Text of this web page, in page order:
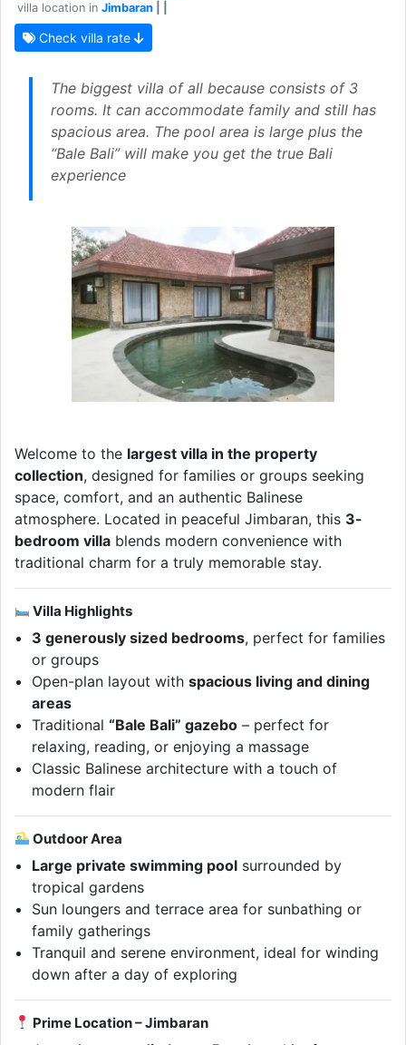
villa location in Jimbaran
Check villa rate
The biggest villa of all because consists of 3
rooms. It can accommodate family and still has
spacious area. The pool area is large plus the
“Bale Bali” will make you get the true Bali
experience
Welcome to the largest villa in the property
collection, designed for families or groups seeking
space, comfort, and an authentic Balinese
atmosphere. Located in peaceful Jimbaran, this 3-
bedroom villa blends modern convenience with
traditional charm for a truly memorable stay.
Villa Highlights
3 generously sized bedrooms, perfect for families
or groups
Open-plan layout withspacious living and dining
areas
Traditional“Bale Bali” gazebo – perfect for
relaxing, reading, or enjoying a massage
Classic Balinese architecture with a touch of
modern flair
Outdoor Area
Large private swimming pool surrounded by
tropical gardens
Sun loungers and terrace area for sunbathing or
family gatherings
Tranquil and serene environment, ideal for winding
down after a day of exploring
Prime Location – Jimbaran